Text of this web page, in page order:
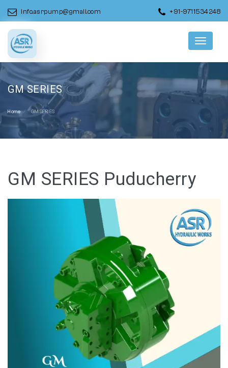
info.asrpump@gmail.com +91-9711534248
Menu
GM SERIES
Home GM SERIES
GM SERIES Puducherry